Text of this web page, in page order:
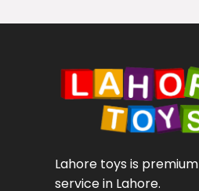
Lahore toys is
service in Lahore.